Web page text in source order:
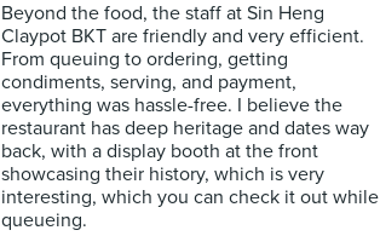
Beyond the food, the staff at Sin Heng
Claypot BKT are friendly and very efficient.
From queuing to ordering, getting
condiments, serving, and payment,
everything was hassle-free. I believe the
restaurant has deep heritage and dates way
back, with a display booth at the front
showcasing their history, which is very
interesting, which you can check it out while
queueing.